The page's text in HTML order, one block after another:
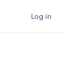
Log in